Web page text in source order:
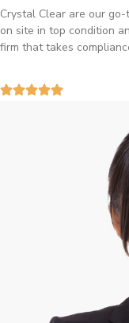
Brilliant service. I
Birmingham and the
straightforward to deal